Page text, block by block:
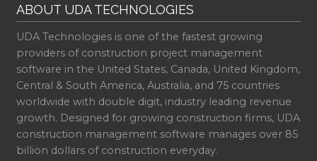
ABOUT UDA TECHNOLOGIES
UDA Technologies is one of the fastest growing
providers of construction project management
software in the United States, Canada, United Kingdom,
Central & South America, Australia, and 75 countries
worldwide with double digit, industry leading revenue
growth. Designed for growing construction firms, UDA
construction management software manages over 85
billion dollars of construction everyday.